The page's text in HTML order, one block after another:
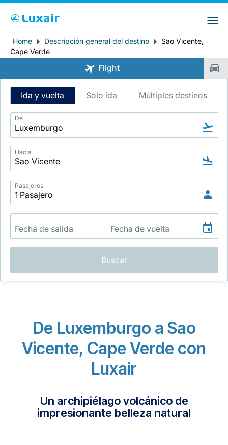
LuxairTours
País de residencia
Breadcrumb
Home Descripción general del destino
Sao Vicente,
Cape Verde
Flight
Intelligent
Flight
Search
Ida y vuelta Solo ida Múltiples destinos
De
Hacia
Pasajeros
Buscar
De Luxemburgo a Sao
Vicente, Cape Verde con
Luxair
Un archipiélago volcánico de
impresionante belleza natural